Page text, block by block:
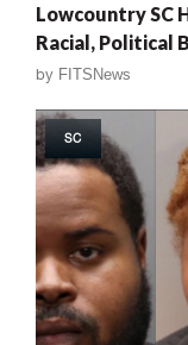
Lowcountry SC
Racial, Political
by FITSNews
SC